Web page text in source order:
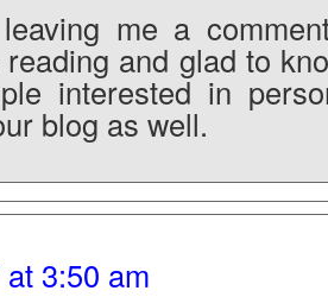
me a
reading and glad to
interested in
blog as well.
3:50 am